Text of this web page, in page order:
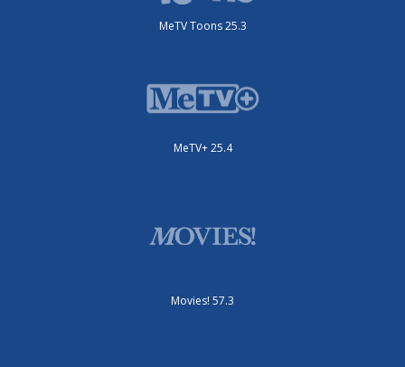
MeTV Toons 25.3
MeTV+ 25.4
Movies! 57.3